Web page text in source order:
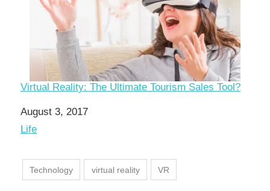
Virtual Reality: The Ultimate Tourism Sales Tool?
Date
August 3, 2017
In relation to
Life
Technology virtual reality VR